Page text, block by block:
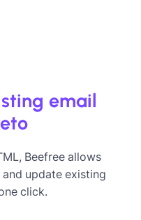
email
Beefree allows
update existing
click.